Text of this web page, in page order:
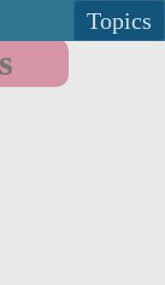
Topics